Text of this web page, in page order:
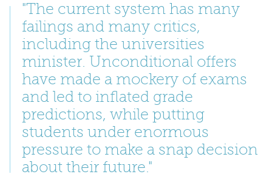
"The current system has many
failings and many critics,
including the universities
minister. Unconditional offers
have made a mockery of exams
and led to inflated grade
predictions, while putting
students under enormous
pressure to make a snap decision
about their future."